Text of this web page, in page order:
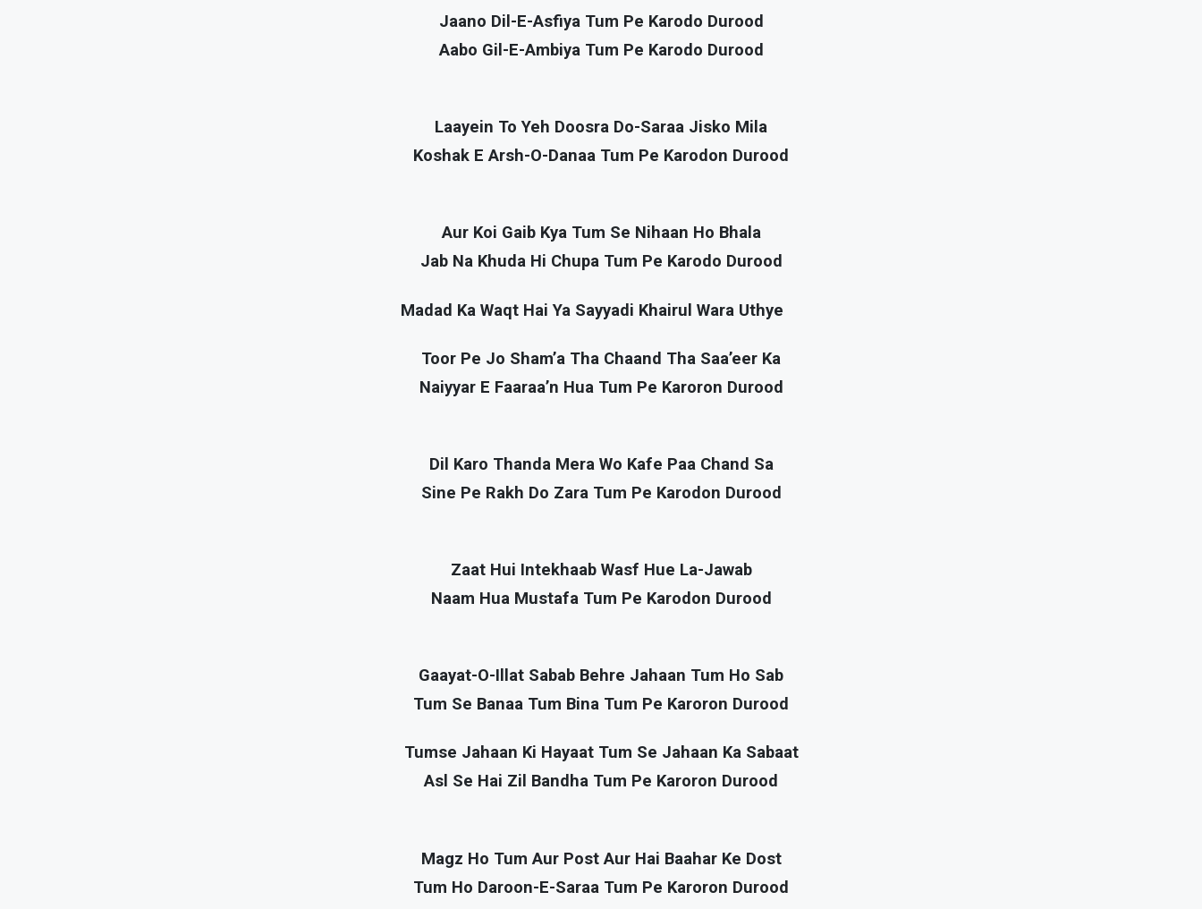
Jaano Dil-E-Asfiya Tum Pe Karodo Durood
Aabo Gil-E-Ambiya Tum Pe Karodo Durood
Laayein To Yeh Doosra Do-Saraa Jisko Mila
Koshak E Arsh-O-Danaa Tum Pe Karodon Durood
Aur Koi Gaib Kya Tum Se Nihaan Ho Bhala
Jab Na Khuda Hi Chupa Tum Pe Karodo Durood
Madad Ka Waqt Hai Ya Sayyadi Khairul Wara Uthye
Toor Pe Jo Sham’a Tha Chaand Tha Saa’eer Ka
Naiyyar E Faaraa’n Hua Tum Pe Karoron Durood
Dil Karo Thanda Mera Wo Kafe Paa Chand Sa
Sine Pe Rakh Do Zara Tum Pe Karodon Durood
Zaat Hui Intekhaab Wasf Hue La-Jawab
Naam Hua Mustafa Tum Pe Karodon Durood
Gaayat-O-Illat Sabab Behre Jahaan Tum Ho Sab
Tum Se Banaa Tum Bina Tum Pe Karoron Durood
Tumse Jahaan Ki Hayaat Tum Se Jahaan Ka Sabaat
Asl Se Hai Zil Bandha Tum Pe Karoron Durood
Magz Ho Tum Aur Post Aur Hai Baahar Ke Dost
Tum Ho Daroon-E-Saraa Tum Pe Karoron Durood